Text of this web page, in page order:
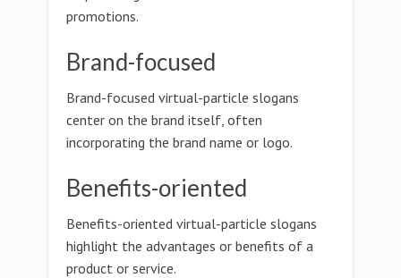
promotions.
Brand-focused
Brand-focused virtual-particle slogans
center on the brand itself, often
incorporating the brand name or logo.
Benefits-oriented
Benefits-oriented virtual-particle slogans
highlight the advantages or benefits of a
product or service.